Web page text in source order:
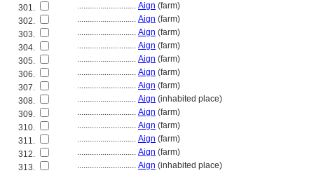
301.
............................ Aign (farm)
302.
............................ Aign (farm)
303.
............................ Aign (farm)
304.
............................ Aign (farm)
305.
............................ Aign (farm)
306.
............................ Aign (farm)
307.
............................ Aign (farm)
308.
............................ Aign (inhabited place)
309.
............................ Aign (farm)
310.
............................ Aign (farm)
311.
............................ Aign (farm)
312.
............................ Aign (farm)
313.
............................ Aign (inhabited place)